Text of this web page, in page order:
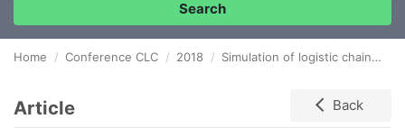
Search
Home Conference CLC 2018 Simulation of logistic chain in gs1 slovakia laboratory
Article Back